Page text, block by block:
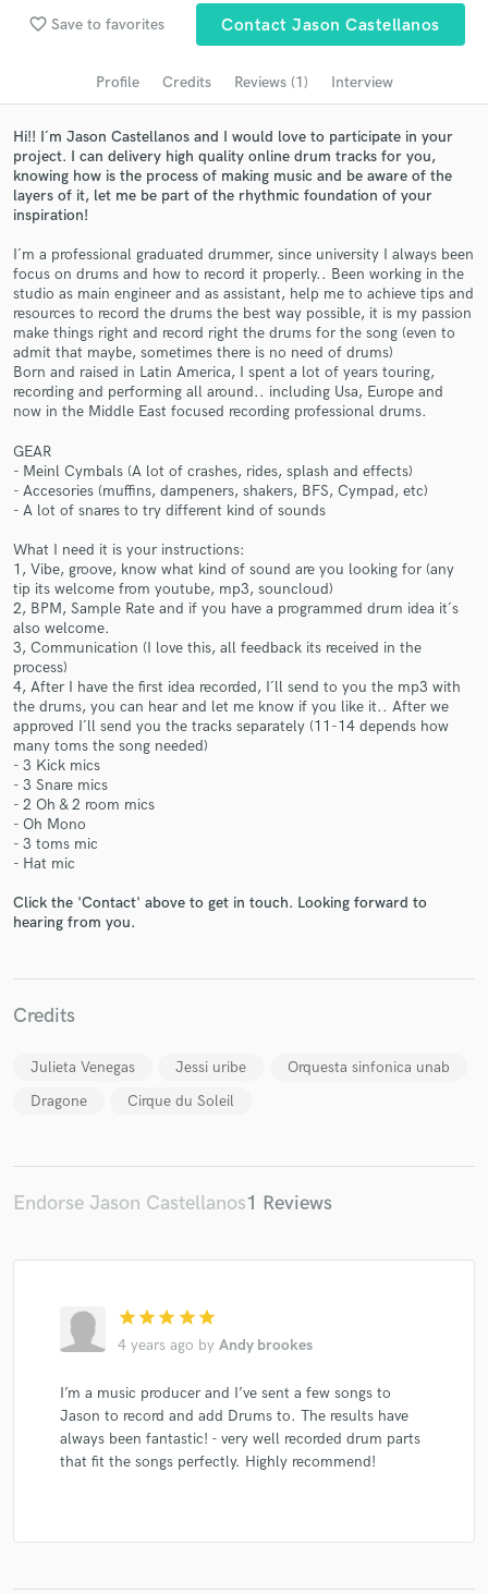
favorite_border Save to favorites Contact Jason Castellanos
Profile Credits Reviews (1) Interview
Hi!! I´m Jason Castellanos and I would love to participate in your
project. I can delivery high quality online drum tracks for you,
knowing how is the process of making music and be aware of the
layers of it, let me be part of the rhythmic foundation of your
inspiration!
I´m a professional graduated drummer, since university I always been
focus on drums and how to record it properly.. Been working in the
studio as main engineer and as assistant, help me to achieve tips and
resources to record the drums the best way possible, it is my passion
make things right and record right the drums for the song (even to
admit that maybe, sometimes there is no need of drums)
Born and raised in Latin America, I spent a lot of years touring,
recording and performing all around.. including Usa, Europe and
now in the Middle East focused recording professional drums.
GEAR
- Meinl Cymbals (A lot of crashes, rides, splash and effects)
- Accesories (muffins, dampeners, shakers, BFS, Cympad, etc)
- A lot of snares to try different kind of sounds
What I need it is your instructions:
1, Vibe, groove, know what kind of sound are you looking for (any
tip its welcome from youtube, mp3, souncloud)
2, BPM, Sample Rate and if you have a programmed drum idea it´s
also welcome.
3, Communication (I love this, all feedback its received in the
process)
4, After I have the first idea recorded, I´ll send to you the mp3 with
the drums, you can hear and let me know if you like it.. After we
approved I´ll send you the tracks separately (11-14 depends how
many toms the song needed)
- 3 Kick mics
- 3 Snare mics
- 2 Oh & 2 room mics
- Oh Mono
- 3 toms mic
- Hat mic
Click the 'Contact' above to get in touch. Looking forward to
hearing from you.
Credits
Julieta Venegas Jessi uribe
Orquesta sinfonica unab
Dragone
Cirque du Soleil
Endorse Jason Castellanos1 Reviews
star star star star star
4 years ago by Andy brookes
I’m a music producer and I’ve sent a few songs to
Jason to record and add Drums to. The results have
always been fantastic! - very well recorded drum parts
that fit the songs perfectly. Highly recommend!
Search by credits or 'sounds like' and check out
audio samples and verified reviews of top pros.
Get Free Proposals
Contact pros directly with your project details
and receive handcrafted proposals and budgets
in a flash.
secure platform. Payment is only released when
work is complete.